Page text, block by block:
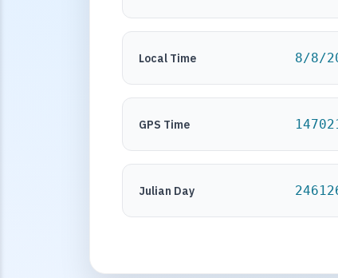
Local Time 8/8/
GPS Time
Julian Day